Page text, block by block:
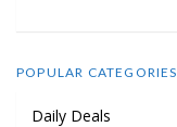
POPULAR CATEGORIES
Daily Deals